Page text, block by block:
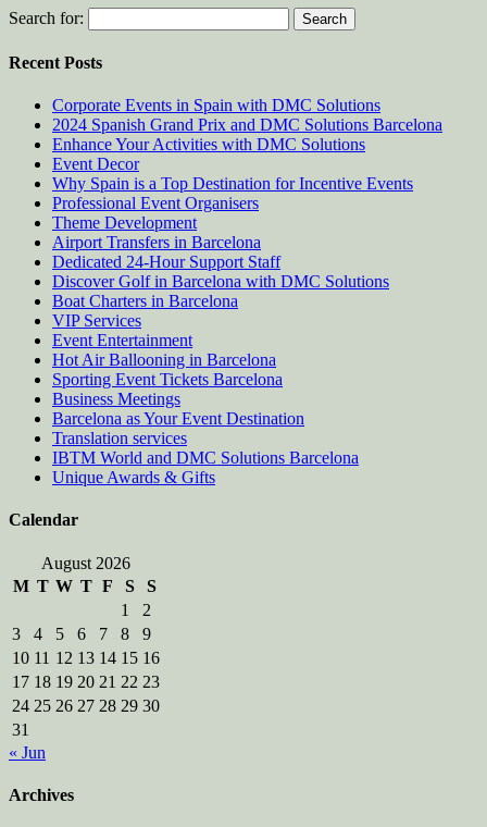
Search for:
Recent Posts
Corporate Events in Spain with DMC Solutions
2024 Spanish Grand Prix and DMC Solutions Barcelona
Enhance Your Activities with DMC Solutions
Event Decor
Why Spain is a Top Destination for Incentive Events
Professional Event Organisers
Theme Development
Airport Transfers in Barcelona
Dedicated 24-Hour Support Staff
Discover Golf in Barcelona with DMC Solutions
Boat Charters in Barcelona
VIP Services
Event Entertainment
Hot Air Ballooning in Barcelona
Sporting Event Tickets Barcelona
Business Meetings
Barcelona as Your Event Destination
Translation services
IBTM World and DMC Solutions Barcelona
Unique Awards & Gifts
Calendar
August 2026
M T W T F S
S
1
2
3
4 5 6 7 8
9
10 11 12 13 14 15 16
17 18 19 20 21 22 23
24 25 26 27 28 29 30
31
« Jun
Archives